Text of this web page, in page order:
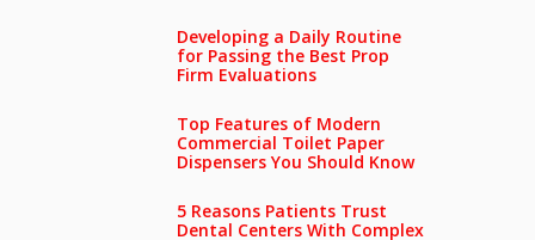
Developing a Daily Routine
for Passing the Best Prop
Firm Evaluations
Top Features of Modern
Commercial Toilet Paper
Dispensers You Should Know
5 Reasons Patients Trust
Dental Centers With Complex